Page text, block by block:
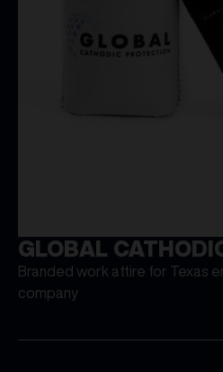
GLOBAL
Branded work attire for Texas
company